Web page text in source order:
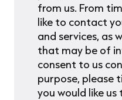
from us. From
like to contact
and services, as
that may be of
consent to us
purpose, please
you would like